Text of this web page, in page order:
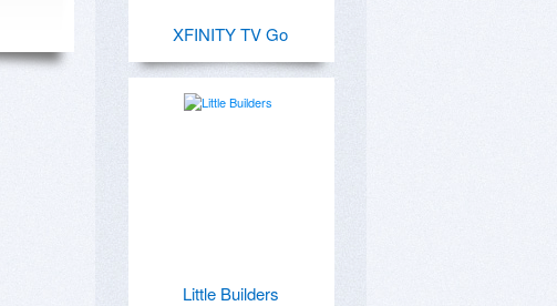
XFINITY TV Go
Little Builders